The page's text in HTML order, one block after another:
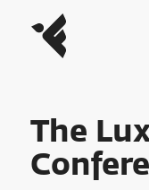
The